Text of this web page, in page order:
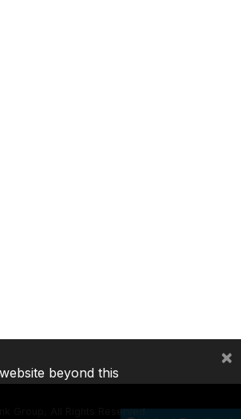
Group, All Rights Reserved.
beyond this
×